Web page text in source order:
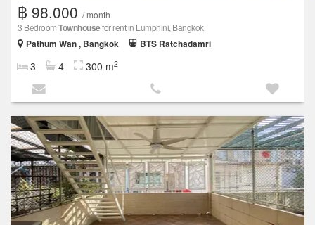
฿ 98,000 / month
3 BedroomTownhousefor rent in Lumphini, Bangkok
Pathum Wan , Bangkok
BTS Ratchadamri
3 4 300 m2